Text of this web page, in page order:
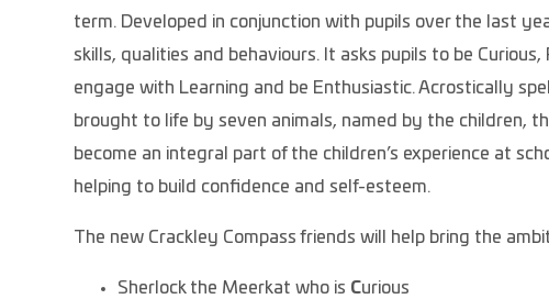
term. Developed in conjunction with pupils over the last
skills, qualities and behaviours. It asks pupils to be
engage with Learning and be Enthusiastic. Acrostically
brought to life by seven animals, named by the children,
become an integral part of the children’s experience at
helping to build confidence and self-esteem.
The new Crackley Compass friends will help bring the
Sherlock the Meerkat who is Curious